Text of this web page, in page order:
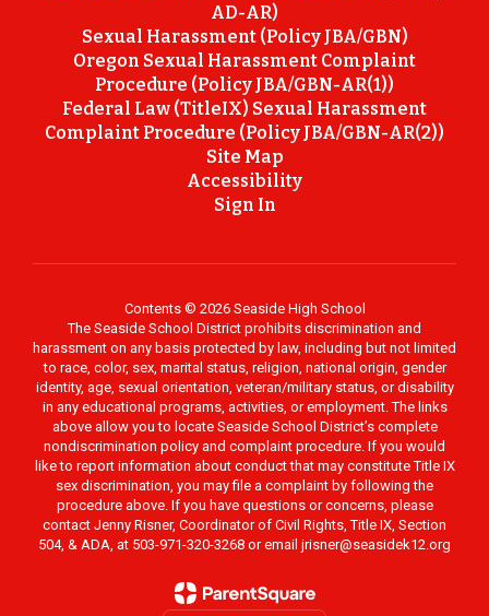
AD-AR)
Sexual Harassment (Policy JBA/GBN)
Oregon Sexual Harassment Complaint
Procedure (Policy JBA/GBN-AR(1))
Federal Law (TitleIX) Sexual Harassment
Complaint Procedure (Policy JBA/GBN-AR(2))
Site Map
Accessibility
Sign In
Contents © 2026 Seaside High School
The Seaside School District prohibits discrimination and
harassment on any basis protected by law, including but not limited
to race, color, sex, marital status, religion, national origin, gender
identity, age, sexual orientation, veteran/military status, or disability
in any educational programs, activities, or employment. The links
above allow you to locate Seaside School District’s complete
nondiscrimination policy and complaint procedure. If you would
like to report information about conduct that may constitute Title IX
sex discrimination, you may file a complaint by following the
procedure above. If you have questions or concerns, please
contact Jenny Risner, Coordinator of Civil Rights, Title IX, Section
504, & ADA, at 503-971-320-3268 or email jrisner@seasidek12.org